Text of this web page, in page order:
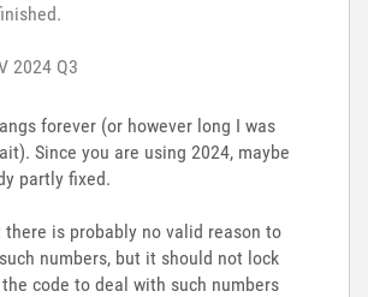
2024 Q3
forever (or however long I was
Since you are using 2024, maybe
partly fixed.
there is probably no valid reason to
numbers, but it should not lock
code to deal with such numbers